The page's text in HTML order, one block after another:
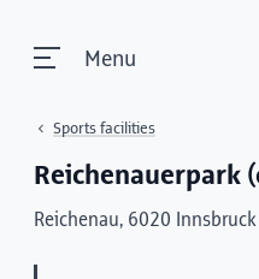
Menu
Sports facilities
Reichenauerpark
Reichenau, 6020 Innsbruck